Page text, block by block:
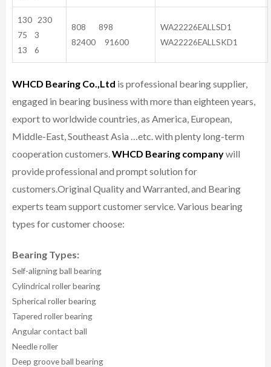
130 230
75 3
13 6
808 898
82400 91600
WA22226EALLSD1
WA22226EALLSKD1
WHCD Bearing Co.,Ltd is professional bearing supplier,
engaged in bearing business with more than eighteen years,
export to worldwide countries, as America, European,
Middle-East, Southeast Asia …etc. with plenty long-term
cooperation customers.WHCD Bearing companywill
provide professional and prompt solution for
customers.Original Quality and Warranted, and Bearing
experts team support customer service.Various bearing
types for customer choose:
Bearing Types:
Self-aligning ball bearing
Cylindrical roller bearing
Spherical roller bearing
Tapered roller bearing
Angular contact ball
Needle roller
Deep groove ball bearing